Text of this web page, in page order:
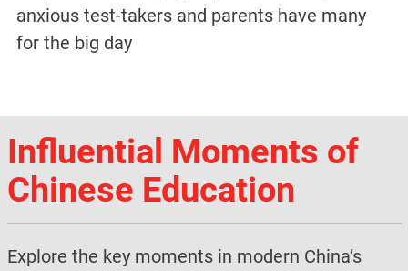
anxious test-takers and parents have many
for the big day
Influential Moments of
Chinese Education
Explore the key moments in modern China’s